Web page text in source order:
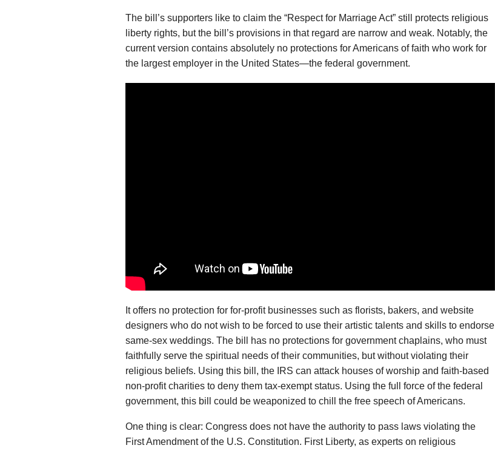
The bill’s supporters like to claim the “Respect for Marriage Act” still protects religious
liberty rights, but the bill’s provisions in that regard are narrow and weak. Notably, the
current version contains absolutely no protections for Americans of faith who work for
the largest employer in the United States—the federal government.
It offers no protection for for-profit businesses such as florists, bakers, and website
designers who do not wish to be forced to use their artistic talents and skills to endorse
same-sex weddings. The bill has no protections for government chaplains, who must
faithfully serve the spiritual needs of their communities, but without violating their
religious beliefs. Using this bill, the IRS can attack houses of worship and faith-based
non-profit charities to deny them tax-exempt status. Using the full force of the federal
government, this bill could be weaponized to chill the free speech of Americans.
One thing is clear: Congress does not have the authority to pass laws violating the
First Amendment of the U.S. Constitution. First Liberty, as experts on religious